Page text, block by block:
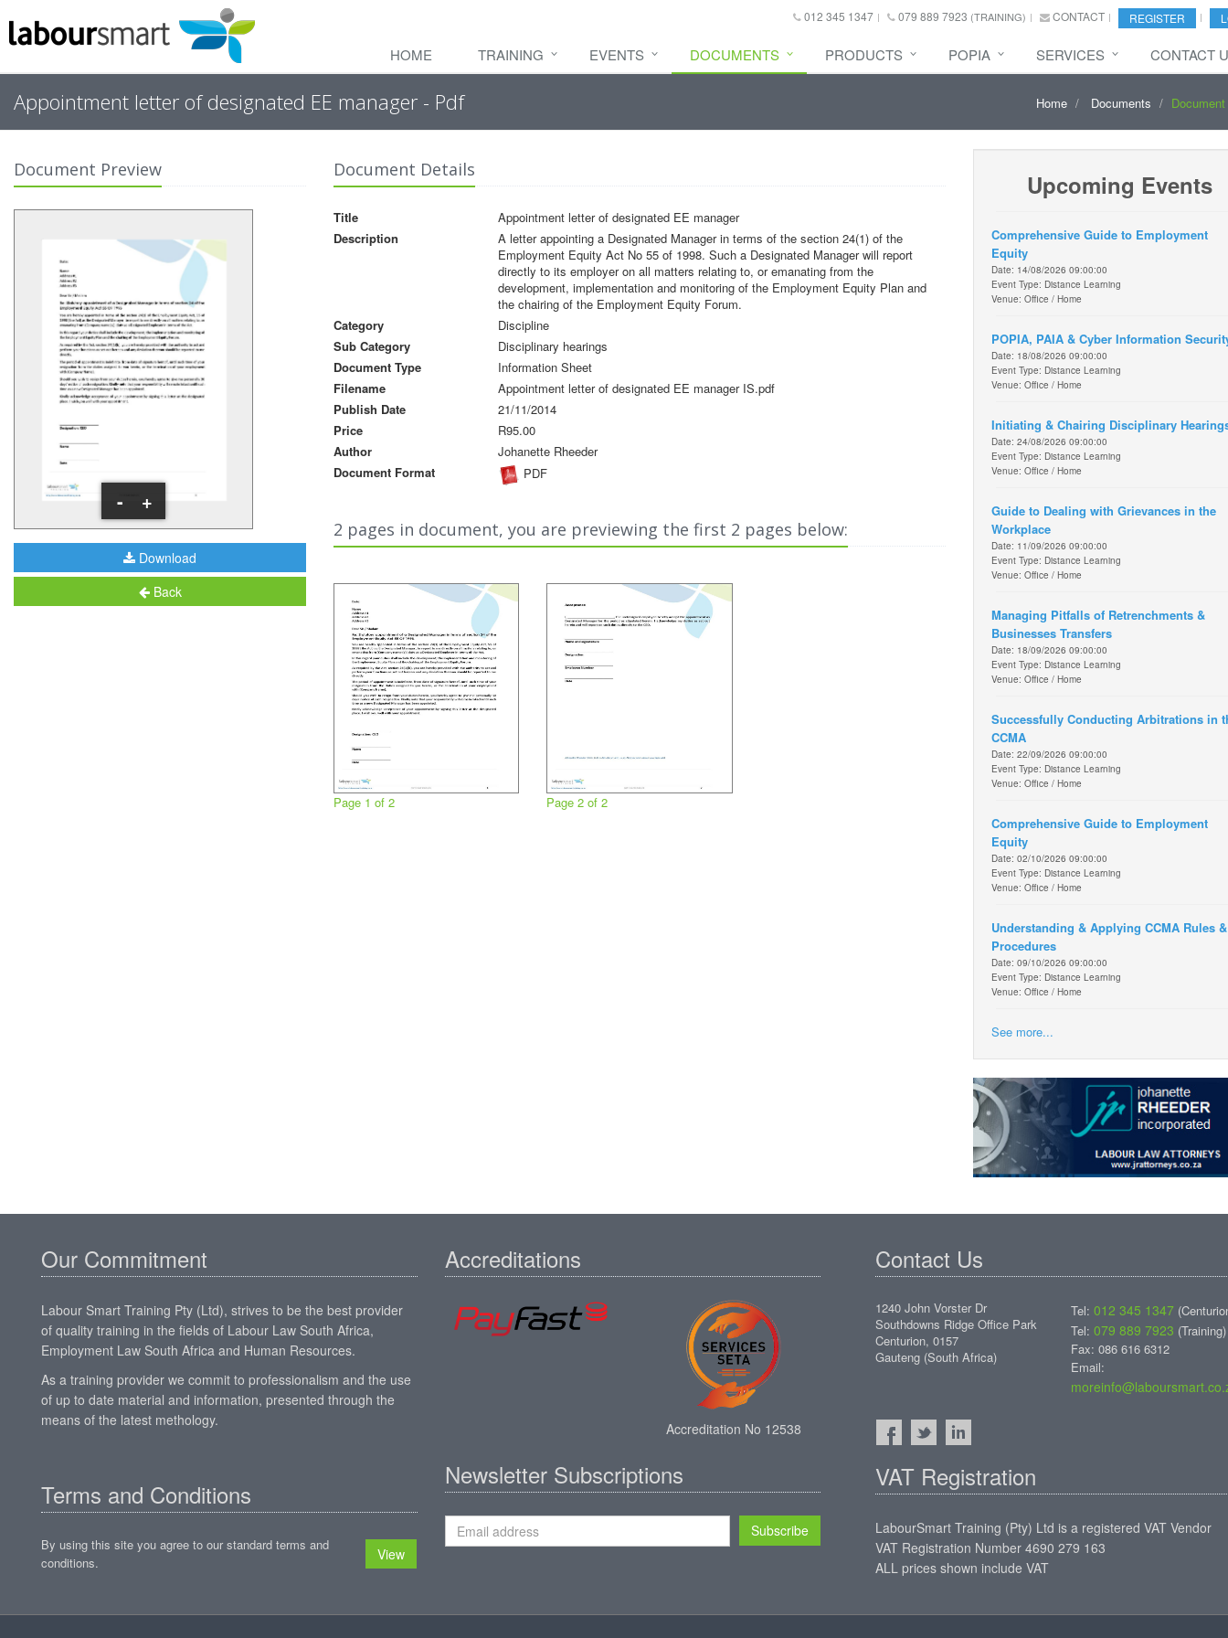
012 345 1347 079 889 7923 (TRAINING) CONTACT REGISTER
HOME TRAINING EVENTS DOCUMENTS PRODUCTS POPIA SERVICES CONTACT
Appointment letter of designated EE manager - Pdf Home Documents
Document Preview
- +
Download
Back
Document Details
Title
Appointment letter of designated EE manager
Description
A letter appointing a Designated Manager in terms of the section 24(1) of the
Employment Equity Act No 55 of 1998. Such a Designated Manager will report
directly to its employer on all matters relating to, or emanating from the
development, implementation and monitoring of the Employment Equity Plan and
the chairing of the Employment Equity Forum.
Category
Discipline
Sub Category
Disciplinary hearings
Document Type
Information Sheet
Filename
Appointment letter of designated EE manager IS.pdf
Publish Date
21/11/2014
Price
R95.00
Author
Johanette Rheeder
Document Format
PDF
2 pages in document, you are previewing the first 2 pages below:
Page 1 of 2 Page 2 of 2
Upcoming Events
Comprehensive Guide to Employment
Equity
Date: 14/08/2026 09:00:00
Event Type: Distance Learning
Venue: Office / Home
POPIA, PAIA & Cyber Information
Date: 18/08/2026 09:00:00
Event Type: Distance Learning
Venue: Office / Home
Initiating & Chairing Disciplinary
Date: 24/08/2026 09:00:00
Event Type: Distance Learning
Venue: Office / Home
Guide to Dealing with Grievances in the
Workplace
Date: 11/09/2026 09:00:00
Event Type: Distance Learning
Venue: Office / Home
Managing Pitfalls of Retrenchments &
Businesses Transfers
Date: 18/09/2026 09:00:00
Event Type: Distance Learning
Venue: Office / Home
Successfully Conducting Arbitrations in
CCMA
Date: 22/09/2026 09:00:00
Event Type: Distance Learning
Venue: Office / Home
Comprehensive Guide to Employment
Equity
Date: 02/10/2026 09:00:00
Event Type: Distance Learning
Venue: Office / Home
Understanding & Applying CCMA Rules &
Procedures
Date: 09/10/2026 09:00:00
Event Type: Distance Learning
Venue: Office / Home
See more...
Our Commitment
Labour Smart Training Pty (Ltd), strives to be the best provider
of quality training in the fields of Labour Law South Africa,
Employment Law South Africa and Human Resources.
As a training provider we commit to professionalism and the use
of up to date material and information, presented through the
means of the latest methology.
Terms and Conditions
By using this site you agree to our standard terms and
conditions.
View
Accreditations
Accreditation No 12538
Newsletter Subscriptions
Subscribe
Contact Us
1240 John Vorster Dr
Southdowns Ridge Office Park
Centurion, 0157
Gauteng (South Africa)
Tel: 012 345 1347
Tel: 079 889 7923 (Training)
Fax: 086 616 6312
Email:
VAT Registration
LabourSmart Training (Pty) Ltd is a registered VAT Vendor
VAT Registration Number 4690 279 163
ALL prices shown include VAT